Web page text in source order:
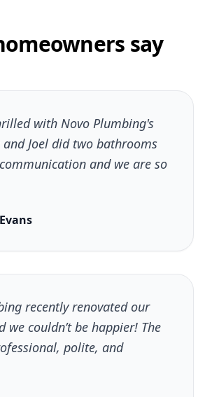
say
with Novo Plumbing's
and Joel did two bathrooms
and we are so
recently renovated our
we couldn’t be happier! The
polite, and